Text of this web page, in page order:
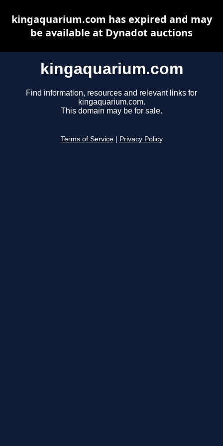
kingaquarium.com
Find information, resources and relevant links for
kingaquarium.com.
This domain may be for sale.
Terms of Service Privacy Policy
kingaquarium.com has expired and may
be available at Dynadot auctions